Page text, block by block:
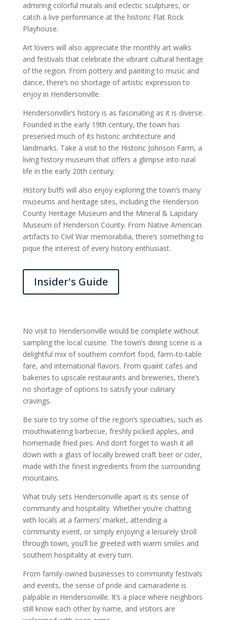
admiring colorful murals and eclectic sculptures, or
catch a live performance at the historic Flat Rock
Playhouse.
Art lovers will also appreciate the monthly art walks
and festivals that celebrate the vibrant cultural heritage
of the region. From pottery and painting to music and
dance, there’s no shortage of artistic expression to
enjoy in Hendersonville.
Hendersonville’s history is as fascinating as it is diverse.
Founded in the early 19th century, the town has
preserved much of its historic architecture and
landmarks. Take a visit to the Historic Johnson Farm, a
living history museum that offers a glimpse into rural
life in the early 20th century.
History buffs will also enjoy exploring the town’s many
museums and heritage sites, including the Henderson
County Heritage Museum and the Mineral & Lapidary
Museum of Henderson County. From Native American
artifacts to Civil War memorabilia, there’s something to
pique the interest of every history enthusiast.
Insider's Guide
No visit to Hendersonville would be complete without
sampling the local cuisine. The town’s dining scene is a
delightful mix of southern comfort food, farm-to-table
fare, and international flavors. From quaint cafes and
bakeries to upscale restaurants and breweries, there’s
no shortage of options to satisfy your culinary
cravings.
Be sure to try some of the region’s specialties, such as
mouthwatering barbecue, freshly picked apples, and
homemade fried pies. And don’t forget to wash it all
down with a glass of locally brewed craft beer or cider,
made with the finest ingredients from the surrounding
mountains.
What truly sets Hendersonville apart is its sense of
community and hospitality. Whether you’re chatting
with locals at a farmers’ market, attending a
community event, or simply enjoying a leisurely stroll
through town, you’ll be greeted with warm smiles and
southern hospitality at every turn.
From family-owned businesses to community festivals
and events, the sense of pride and camaraderie is
palpable in Hendersonville. It’s a place where neighbors
still know each other by name, and visitors are